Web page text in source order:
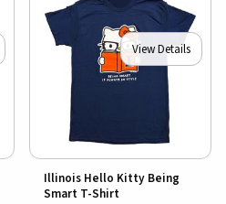
View Details
Illinois Hello Kitty Being
Smart T-Shirt